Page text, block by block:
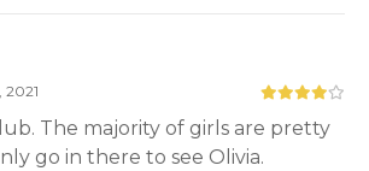
2021
The majority of girls are pretty
go in there to see Olivia.